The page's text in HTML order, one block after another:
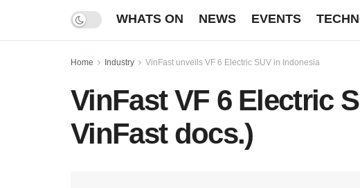
WHATS ON NEWS EVENTS
Home Industry VinFast unveils VF 6 Electric SUV in Indonesia
VinFast VF 6 Electric
VinFast docs.)